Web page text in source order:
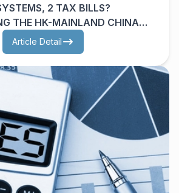
2 TAX BILLS?
THE HK-MAINLAND CHINA
Article Detail